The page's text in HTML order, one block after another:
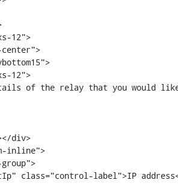
12">
of the relay that you would
div>